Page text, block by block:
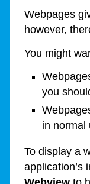
Webpages
however,
You might
you
in normal
To display a
application’s